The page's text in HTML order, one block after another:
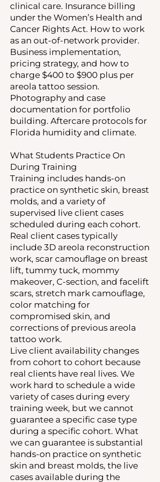
clinical care. Insurance billing
under the Women’s Health and
Cancer Rights Act. How to work
as an out-of-network provider.
Business implementation,
pricing strategy, and how to
charge $400 to $900 plus per
areola tattoo session.
Photography and case
documentation for portfolio
building. Aftercare protocols for
Florida humidity and climate.
What Students Practice On
During Training
Training includes hands-on
practice on synthetic skin, breast
molds, and a variety of
supervised live client cases
scheduled during each cohort.
Real client cases typically
include 3D areola reconstruction
work, scar camouflage on breast
lift, tummy tuck, mommy
makeover, C-section, and facelift
scars, stretch mark camouflage,
color matching for
compromised skin, and
corrections of previous areola
tattoo work.
Live client availability changes
from cohort to cohort because
real clients have real lives. We
work hard to schedule a wide
variety of cases during every
training week, but we cannot
guarantee a specific case type
during a specific cohort. What
we can guarantee is substantial
hands-on practice on synthetic
skin and breast molds, the live
cases available during the